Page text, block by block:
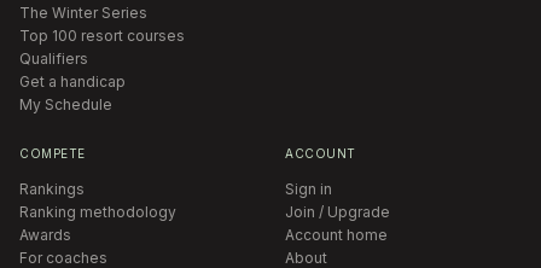
The Winter Series
Top 100 resort courses
Qualifiers
Get a handicap
My Schedule
COMPETE
Rankings
Ranking methodology
Awards
For coaches
ACCOUNT
Sign in
Join / Upgrade
Account home
About